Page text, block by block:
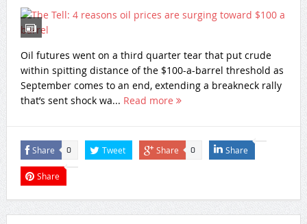
Oil futures went on a third quarter tear that put crude
within spitting distance of the $100-a-barrel threshold as
September comes to an end, extending a breakneck rally
that’s sent shock wa... Read more
Share 0 Tweet Share 0 Share
Share